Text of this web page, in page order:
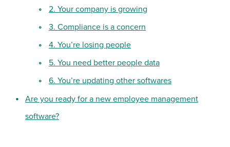
2. Your company is growing
3. Compliance is a concern
4. You’re losing people
5. You need better people data
6. You’re updating other softwares
Are you ready for a new employee management
software?